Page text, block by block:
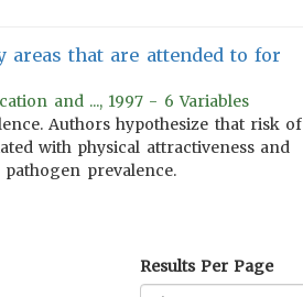
areas that are attended to for
and ..., 1997 - 6 Variables
Authors hypothesize that risk of
with physical attractiveness and
prevalence.
Results Per Page